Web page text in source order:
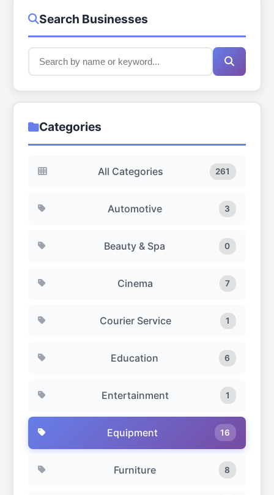
Search Businesses
Categories
All Categories 261
Automotive 3
Beauty & Spa 0
Cinema 7
Courier Service 1
Education 6
Entertainment 1
Equipment 16
Furniture 8